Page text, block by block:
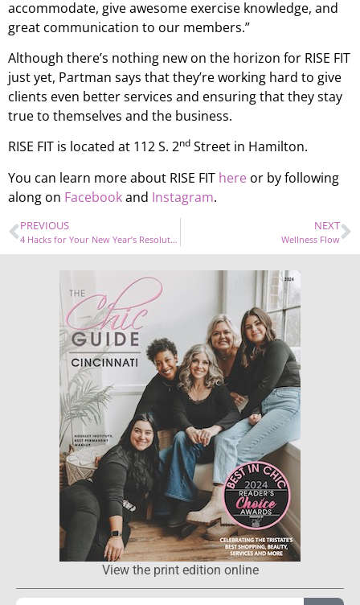
accommodate, give awesome exercise knowledge, and
great communication to our members.”
Although there’s nothing new on the horizon for RISE FIT
just yet, Partman says that they’re working hard to give
clients even better services and ensuring that they stay
true to themselves and the business.
RISE FIT is located at 112 S. 2nd Street in Hamilton.
You can learn more about RISE FIT here or by following
along on Facebookand Instagram.
PREVIOUS
4 Hacks for Your New Year’s Resolutions!
NEXT
Wellness Flow
View the print edition online